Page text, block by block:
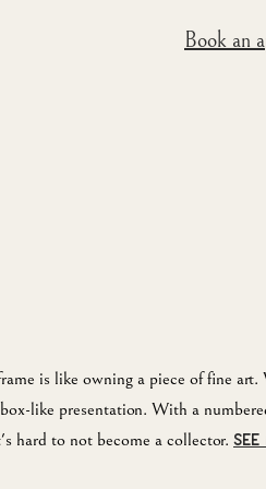
Book an
is like owning a piece of fine
like presentation. With a
hard to not become a collector.